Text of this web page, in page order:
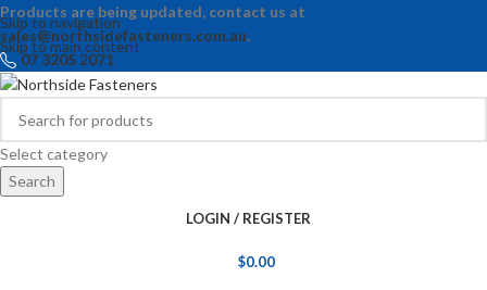
Skip to navigation
Skip to main content
Products are being updated, contact us at
sales@northsidefasteners.com.au.
07 3205 2071
Select category
Search
LOGIN / REGISTER
$0.00